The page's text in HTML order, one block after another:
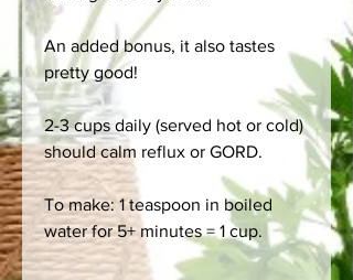
An added bonus, it also tastes
pretty good!
2-3 cups daily (served hot or cold)
should calm reflux or GORD.
To make: 1 teaspoon in boiled
water for 5+ minutes = 1 cup.